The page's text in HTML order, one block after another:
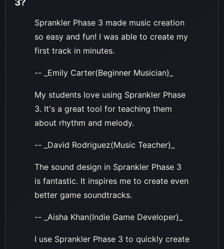
Sprankler Phase 3 made music creation
so easy and fun! I was able to create my
first track in minutes.
-- _Emily Carter(Beginner Musician)_
My students love using Sprankler Phase
3. It's a great tool for teaching them
about rhythm and melody.
-- _David Rodriguez(Music Teacher)_
The sound design in Sprankler Phase 3
is fantastic. It inspires me to create even
better game soundtracks.
-- _Aisha Khan(Indie Game Developer)_
I use Sprankler Phase 3 to quickly create